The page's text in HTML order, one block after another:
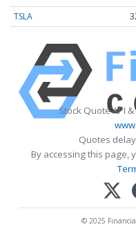
TSLA
Stock Quote API
Quotes
By accessing this page,
© 2025